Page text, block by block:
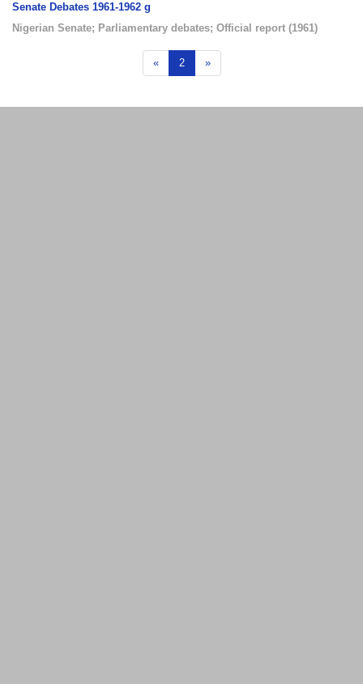
Senate Debates 1961-1962 g
Nigerian Senate; Parliamentary debates; Official report (1961)
« 2 »